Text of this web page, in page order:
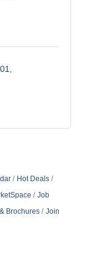
Hot Deals
Job
Brochures
Join